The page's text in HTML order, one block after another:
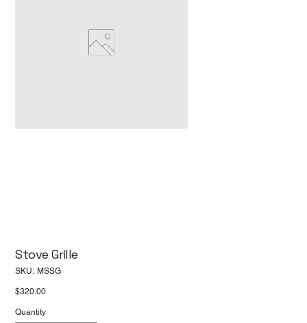
Stove Grille
SKU: SKU
MSSG
Price
$320.00
Quantity